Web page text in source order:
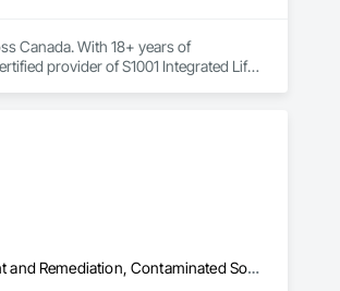
Canada. With 18+ years of
provider of S1001 Integrated Life-
Abatement and Remediation, Asbestos Abatement and Remediation, Biohazard Abatement and Remediation, Contaminated Soils Abatement and Remediation, Demolition, Hazardous Material Assessment, Lead Abatement and Remediation, Polychlorinate Biphenyl Abatement and Remediation, Selective Building Interior Demolition, Structure Demolition